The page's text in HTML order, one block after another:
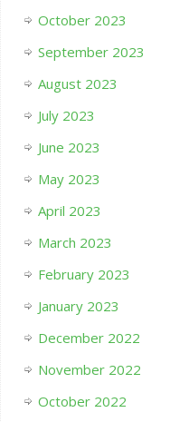
October 2023
September 2023
August 2023
July 2023
June 2023
May 2023
April 2023
March 2023
February 2023
January 2023
December 2022
November 2022
October 2022